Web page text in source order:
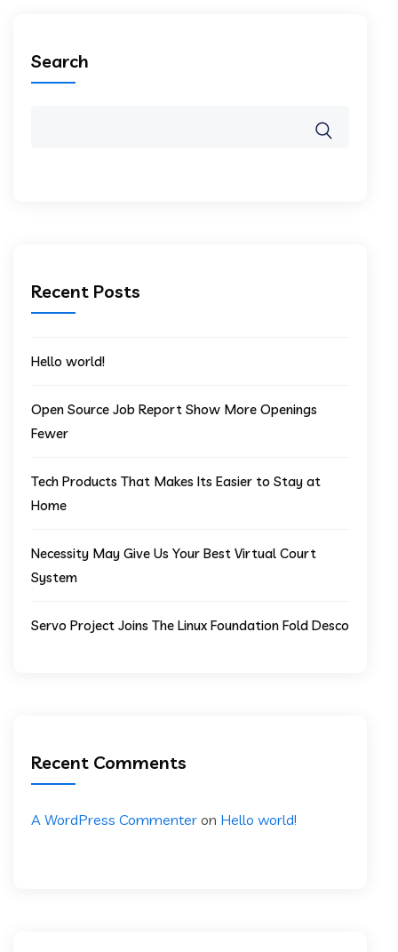
Search
Recent Posts
Hello world!
Open Source Job Report Show More Openings
Fewer
Tech Products That Makes Its Easier to Stay at
Home
Necessity May Give Us Your Best Virtual Court
System
Servo Project Joins The Linux Foundation Fold Desco
Recent Comments
A WordPress Commenter on Hello world!